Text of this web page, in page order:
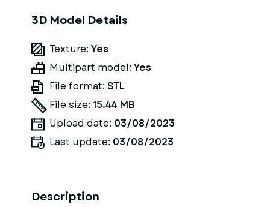
3D Model Details
Texture: Yes
Multipart model: Yes
File format: STL
File size: 15.44 MB
Upload date: 03/08/2023
Last update: 03/08/2023
Description